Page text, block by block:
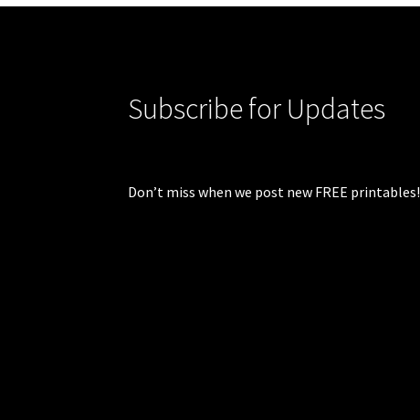
Subscribe for Updates
Don’t miss when we post new FREE printables!